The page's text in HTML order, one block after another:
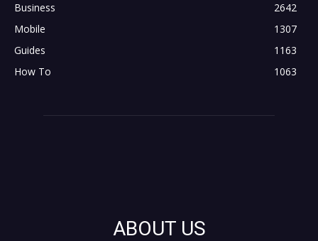
Business
2642
Mobile
1307
Guides
1163
How To
1063
ABOUT US